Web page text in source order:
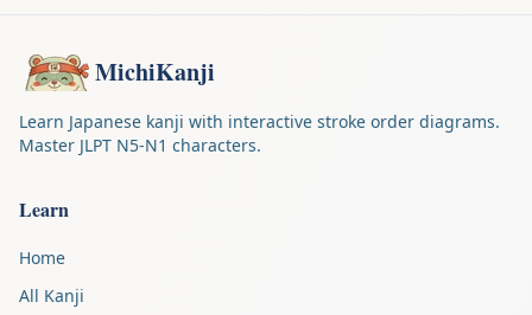
MichiKanji
Learn Japanese kanji with interactive stroke order diagrams.
Master JLPT N5-N1 characters.
Learn
Home
All Kanji